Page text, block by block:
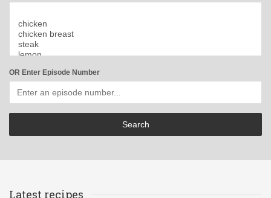
OR Enter Episode Number
Latest recipes